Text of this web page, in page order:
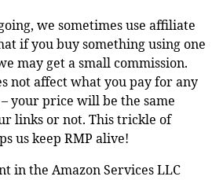
we sometimes use affiliate
if you buy something using one
may get a small commission.
not affect what you pay for any
your price will be the same
links or not. This trickle of
us keep RMP alive!
in the Amazon Services LLC